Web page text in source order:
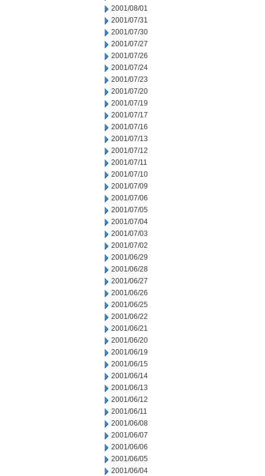
2001/08/01
2001/07/31
2001/07/30
2001/07/27
2001/07/26
2001/07/24
2001/07/23
2001/07/20
2001/07/19
2001/07/17
2001/07/16
2001/07/13
2001/07/12
2001/07/11
2001/07/10
2001/07/09
2001/07/06
2001/07/05
2001/07/04
2001/07/03
2001/07/02
2001/06/29
2001/06/28
2001/06/27
2001/06/26
2001/06/25
2001/06/22
2001/06/21
2001/06/20
2001/06/19
2001/06/15
2001/06/14
2001/06/13
2001/06/12
2001/06/11
2001/06/08
2001/06/07
2001/06/06
2001/06/05
2001/06/04